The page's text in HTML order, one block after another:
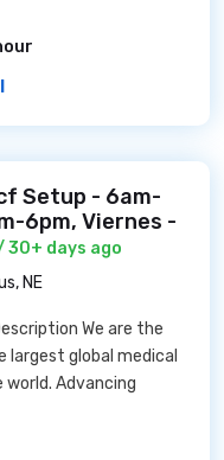
Setup - 6am-
6pm, Viernes -
30+ days ago
NE
We are the
largest global medical
Advancing